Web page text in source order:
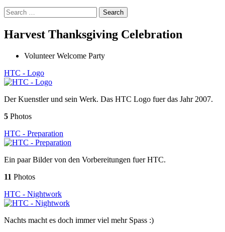
Search
for:
Harvest Thanksgiving Celebration
Volunteer Welcome Party
HTC - Logo
Der Kuenstler und sein Werk. Das HTC Logo fuer das Jahr 2007.
5 Photos
HTC - Preparation
Ein paar Bilder von den Vorbereitungen fuer HTC.
11 Photos
HTC - Nightwork
Nachts macht es doch immer viel mehr Spass :)